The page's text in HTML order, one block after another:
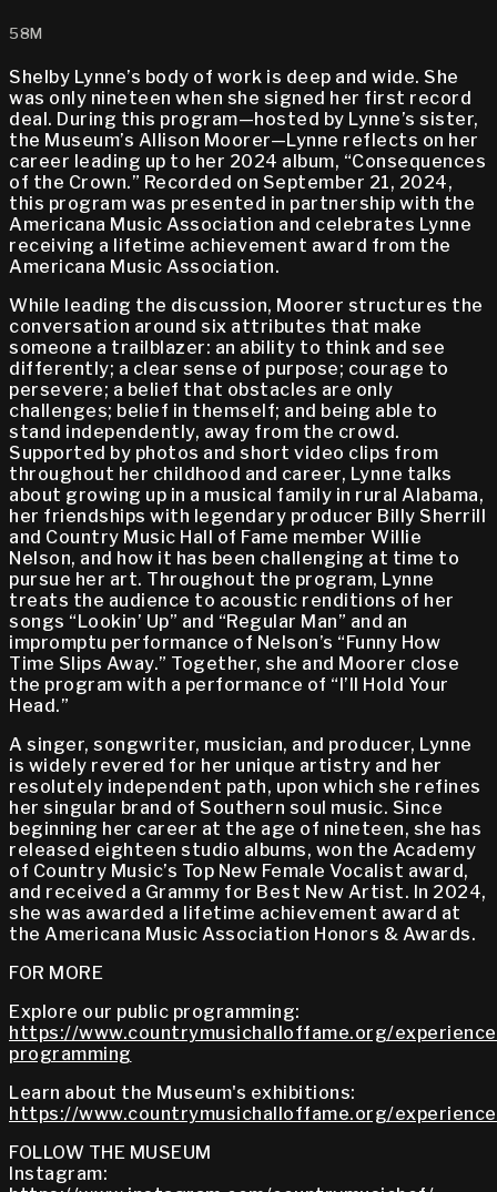
58M
Shelby Lynne’s body of work is deep and wide. She
was only nineteen when she signed her first record
deal. During this program—hosted by Lynne’s sister,
the Museum’s Allison Moorer—Lynne reflects on her
career leading up to her 2024 album, “Consequences
of the Crown.” Recorded on September 21, 2024,
this program was presented in partnership with the
Americana Music Association and celebrates Lynne
receiving a lifetime achievement award from the
Americana Music Association.
While leading the discussion, Moorer structures the
conversation around six attributes that make
someone a trailblazer: an ability to think and see
differently; a clear sense of purpose; courage to
persevere; a belief that obstacles are only
challenges; belief in themself; and being able to
stand independently, away from the crowd.
Supported by photos and short video clips from
throughout her childhood and career, Lynne talks
about growing up in a musical family in rural Alabama,
her friendships with legendary producer Billy Sherrill
and Country Music Hall of Fame member Willie
Nelson, and how it has been challenging at time to
pursue her art. Throughout the program, Lynne
treats the audience to acoustic renditions of her
songs “Lookin’ Up” and “Regular Man” and an
impromptu performance of Nelson’s “Funny How
Time Slips Away.” Together, she and Moorer close
the program with a performance of “I’ll Hold Your
Head.”
A singer, songwriter, musician, and producer, Lynne
is widely revered for her unique artistry and her
resolutely independent path, upon which she refines
her singular brand of Southern soul music. Since
beginning her career at the age of nineteen, she has
released eighteen studio albums, won the Academy
of Country Music’s Top New Female Vocalist award,
and received a Grammy for Best New Artist. In 2024,
she was awarded a lifetime achievement award at
the Americana Music Association Honors & Awards.
FOR MORE
Explore our public programming:
https://www.countrymusichalloffame.org/
programming
Learn about the Museum's exhibitions:
https://www.countrymusichalloffame.org/
FOLLOW THE MUSEUM
Instagram: